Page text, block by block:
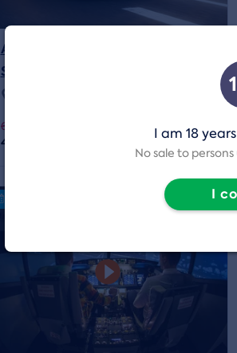
A Ride in a Ford Mustang GT350
SHELBY
64 EUR
48 EUR View detail
4.6/5
I am 18
No sale to
I